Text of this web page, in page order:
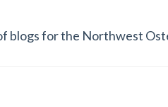
blogs for the Northwest